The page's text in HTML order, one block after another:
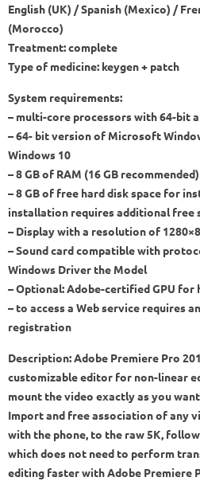
English (UK) / Spanish (Mexico) /
(Morocco)
Treatment: complete
Type of medicine: keygen + patch
System requirements:
– multi-core processors with 64-bit
– 64- bit version of Microsoft
Windows 10
– 8 GB of RAM (16 GB recommended)
– 8 GB of free hard disk space for
installation requires additional free
– Display with a resolution of
– Sound card compatible with
Windows Driver the Model
– Optional: Adobe-certified GPU for
– to access a Web service requires
registration
Description: Adobe Premiere Pro
customizable editor for non-linear
mount the video exactly as you
Import and free association of any
with the phone, to the raw 5K,
which does not need to perform
editing faster with Adobe Premiere